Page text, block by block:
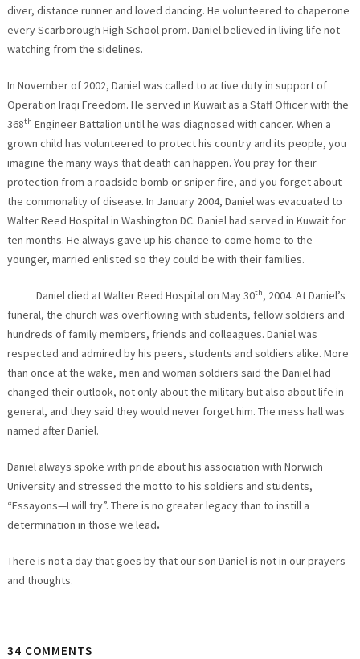
diver, distance runner and loved dancing. He volunteered to chaperone
every Scarborough High School prom. Daniel believed in living life not
watching from the sidelines.
In November of 2002, Daniel was called to active duty in support of
Operation Iraqi Freedom. He served in Kuwait as a Staff Officer with the
368th Engineer Battalion until he was diagnosed with cancer. When a
grown child has volunteered to protect his country and its people, you
imagine the many ways that death can happen. You pray for their
protection from a roadside bomb or sniper fire, and you forget about
the commonality of disease. In January 2004, Daniel was evacuated to
Walter Reed Hospital in Washington DC. Daniel had served in Kuwait for
ten months. He always gave up his chance to come home to the
younger, married enlisted so they could be with their families.
Daniel died at Walter Reed Hospital on May 30th, 2004. At Daniel’s
funeral, the church was overflowing with students, fellow soldiers and
hundreds of family members, friends and colleagues. Daniel was
respected and admired by his peers, students and soldiers alike. More
than once at the wake, men and woman soldiers said the Daniel had
changed their outlook, not only about the military but also about life in
general, and they said they would never forget him. The mess hall was
named after Daniel.
Daniel always spoke with pride about his association with Norwich
University and stressed the motto to his soldiers and students,
“Essayons—I will try”. There is no greater legacy than to instill a
determination in those we lead.
There is not a day that goes by that our son Daniel is not in our prayers
and thoughts.
34 COMMENTS